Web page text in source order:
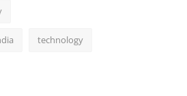
technology